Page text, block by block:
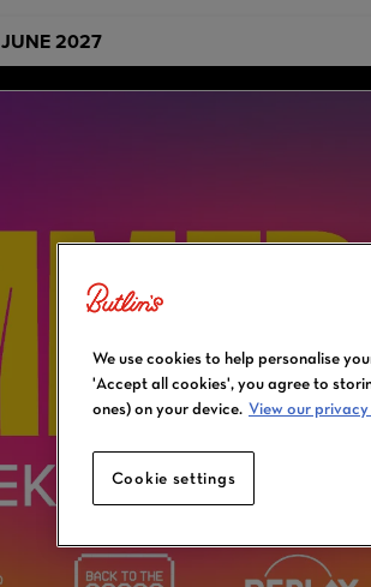
JUNE 2027
We use cookies to help personalise
'Accept all cookies', you agree to
ones) on your device. View our
Cookie settings